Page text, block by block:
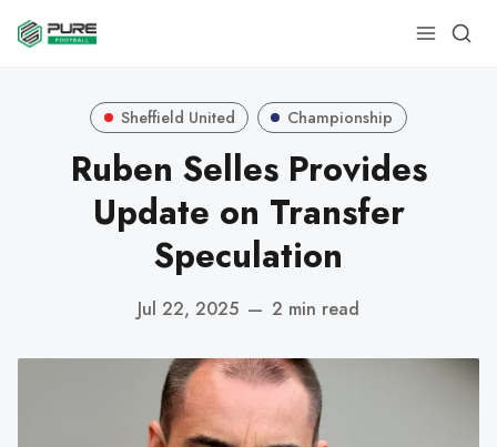
Sheffield United Championship
Ruben Selles Provides
Update on Transfer
Speculation
Jul 22, 2025 — 2 min read